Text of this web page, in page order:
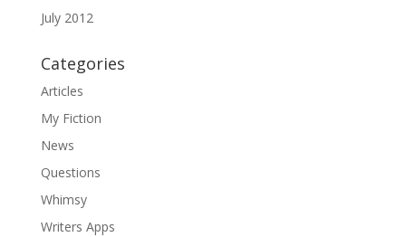
July 2012
Categories
Articles
My Fiction
News
Questions
Whimsy
Writers Apps